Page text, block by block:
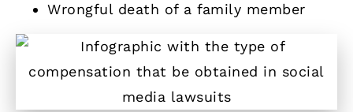
Wrongful death of a family member